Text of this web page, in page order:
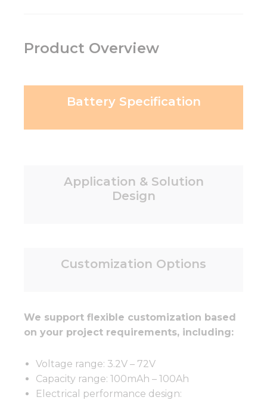
Product Overview
Battery Specification
Application & Solution
Design
Customization Options
We support flexible customization based
on your project requirements, including:
Voltage range: 3.2V – 72V
Capacity range: 100mAh – 100Ah
Electrical performance design: